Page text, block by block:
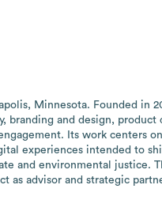
Minnesota. Founded in
and design, product
Its work centers
experiences intended to
and environmental justice.
advisor and strategic